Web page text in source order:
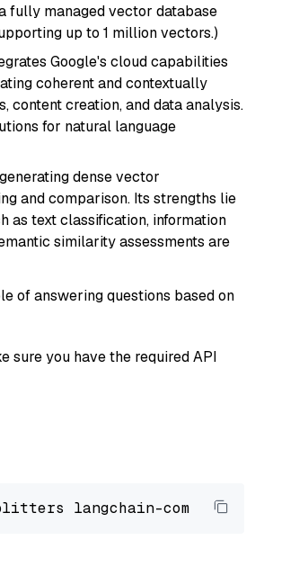
fully managed vector database
up to 1 million vectors.)
Google's cloud capabilities
coherent and contextually
content creation, and data analysis.
for natural language
dense vector
and comparison. Its strengths lie
as text classification, information
similarity assessments are
of answering questions based on
sure you have the required API